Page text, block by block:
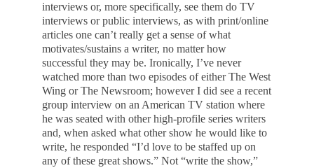
interviews or, more specifically, see them do TV
interviews or public interviews, as with print/online
articles one can’t really get a sense of what
motivates/sustains a writer, no matter how
successful they may be. Ironically, I’ve never
watched more than two episodes of either The West
Wing or The Newsroom; however I did see a recent
group interview on an American TV station where
he was seated with other high-profile series writers
and, when asked what other show he would like to
write, he responded “I’d love to be staffed up on
any of these great shows.” Not “write the show,”